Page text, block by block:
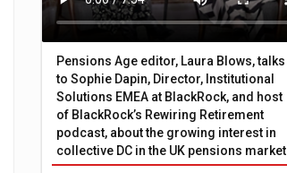
Pensions Age editor, Laura Blows, talks
to Sophie Dapin, Director, Institutional
Solutions EMEA at BlackRock, and host
of BlackRock’s Rewiring Retirement
podcast, about the growing interest in
collective DC in the UK pensions market